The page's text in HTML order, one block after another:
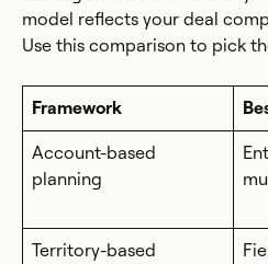
model reflects your deal
Use this comparison to pick
Framework
Account-based
planning
Territory-based